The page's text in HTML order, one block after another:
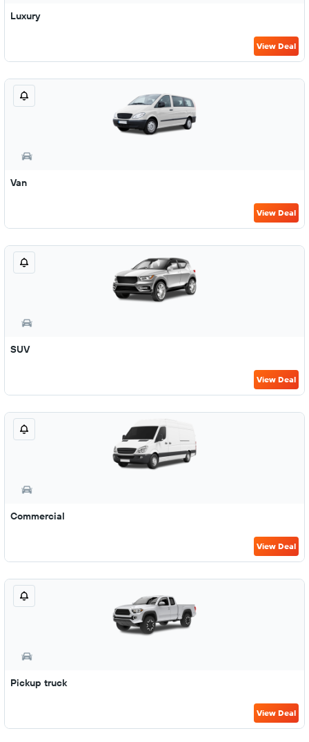
Luxury
View Deal
Van
View Deal
SUV
View Deal
Commercial
View Deal
Pickup truck
View Deal